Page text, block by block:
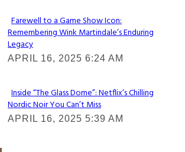
Section
Heading
Farewell to a Game Show Icon:
Remembering Wink Martindale’s Enduring
Legacy
APRIL 16, 2025 6:24 AM
Section
Heading
Inside “The Glass Dome”: Netflix’s Chilling
Nordic Noir You Can’t Miss
APRIL 16, 2025 5:39 AM